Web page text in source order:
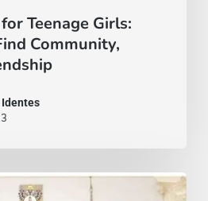
Teenage Girls:
Community,
Identes